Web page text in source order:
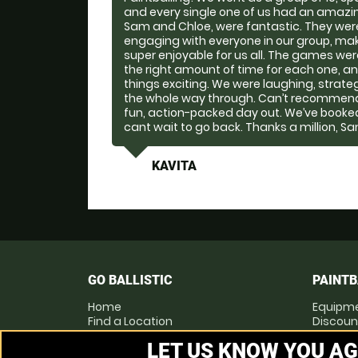
and every single one of us had an
Sam and Chloe, were fantastic. They
engaging with everyone in our group,
super enjoyable for us all. The games
the right amount of time for each one,
things exciting. We were laughing,
the whole way through. Can’t
fun, action-packed day out. We’ve
cant wait to go back. Thanks a million,
KAVITA
GO BALLISTIC
Home
Find a Location
Locations List
Pay as
Prices
LET US KNOW YOU